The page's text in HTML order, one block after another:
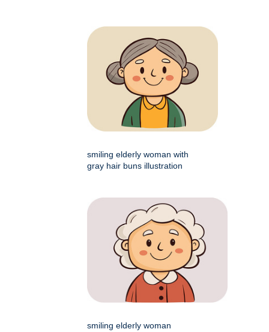
smiling elderly woman with
gray hair buns illustration
smiling elderly woman